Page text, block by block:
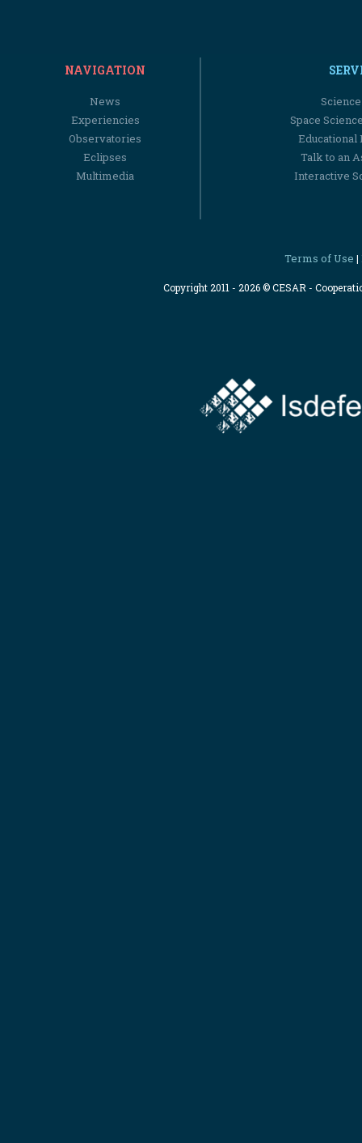
NAVIGATION
News
Experiencies
Observatories
Eclipses
Multimedia
Space
Educational
Talk to an
Interactive
Terms of Use |
Copyright 2011 - 2026 © CESAR -